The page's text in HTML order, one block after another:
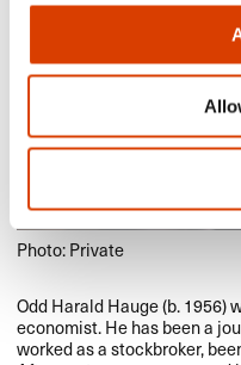
Photo: Private
Odd Harald Hauge (b. 1956)
economist. He has been a
worked as a stockbroker,